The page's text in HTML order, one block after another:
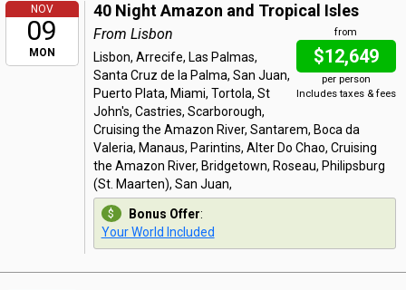
NOV
09
MON
40 Night Amazon and Tropical Isles
from
$12,649
per person
Includes taxes & fees
From Lisbon
Lisbon, Arrecife, Las Palmas,
Santa Cruz de la Palma, San Juan,
Puerto Plata, Miami, Tortola, St
John's, Castries, Scarborough,
Cruising the Amazon River, Santarem, Boca da
Valeria, Manaus, Parintins, Alter Do Chao, Cruising
the Amazon River, Bridgetown, Roseau, Philipsburg
(St. Maarten), San Juan,
Bonus Offer:
Your World Included